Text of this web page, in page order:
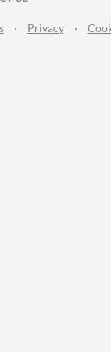
· Privacy ·